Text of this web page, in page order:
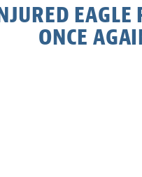
EAGLE
ONCE